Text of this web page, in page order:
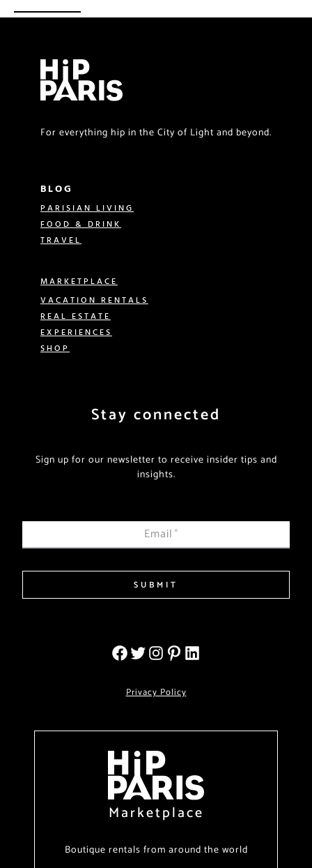
For everything hip in the City of Light and beyond.
BLOG
PARISIAN LIVING
FOOD & DRINK
TRAVEL
MARKETPLACE
VACATION RENTALS
REAL ESTATE
EXPERIENCES
SHOP
Stay connected
Sign up for our newsletter to receive insider tips and
insights.
Email*
SUBMIT
Privacy Policy
Marketplace
Boutique rentals from around the world